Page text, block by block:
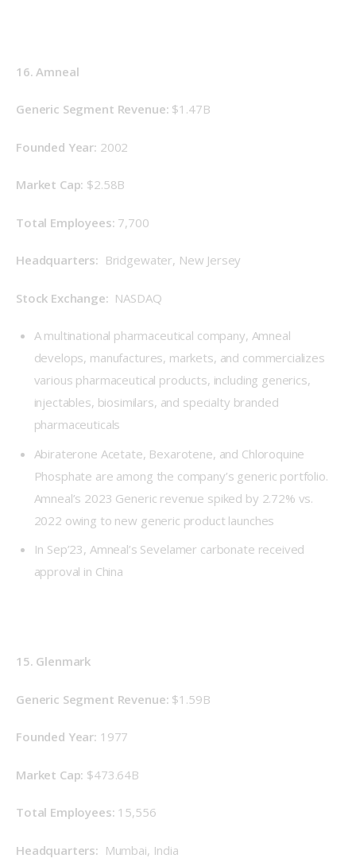
16. Amneal
Generic Segment Revenue: $1.47B
Founded Year: 2002
Market Cap: $2.58B
Total Employees: 7,700
Headquarters: Bridgewater, New Jersey
Stock Exchange: NASDAQ
A multinational pharmaceutical company, Amneal
develops, manufactures, markets, and commercializes
various pharmaceutical products, including generics,
injectables, biosimilars, and specialty branded
pharmaceuticals
Abiraterone Acetate, Bexarotene, and Chloroquine
Phosphate are among the company’s generic portfolio.
Amneal’s 2023 Generic revenue spiked by 2.72% vs.
2022 owing to new generic product launches
In Sep’23, Amneal’s Sevelamer carbonate received
approval in China
15. Glenmark
Generic Segment Revenue: $1.59B
Founded Year: 1977
Market Cap: $473.64B
Total Employees: 15,556
Headquarters: Mumbai, India